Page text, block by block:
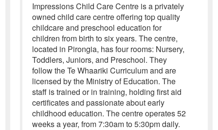
Impressions Child Care Centre is a privately
owned child care centre offering top quality
childcare and preschool education for
children from birth to six years. The centre,
located in Pirongia, has four rooms: Nursery,
Toddlers, Juniors, and Preschool. They
follow the Te Whaariki Curriculum and are
licensed by the Ministry of Education. The
staff is trained or in training, holding first aid
certificates and passionate about early
childhood education. The centre operates 52
weeks a year, from 7:30am to 5:30pm daily.